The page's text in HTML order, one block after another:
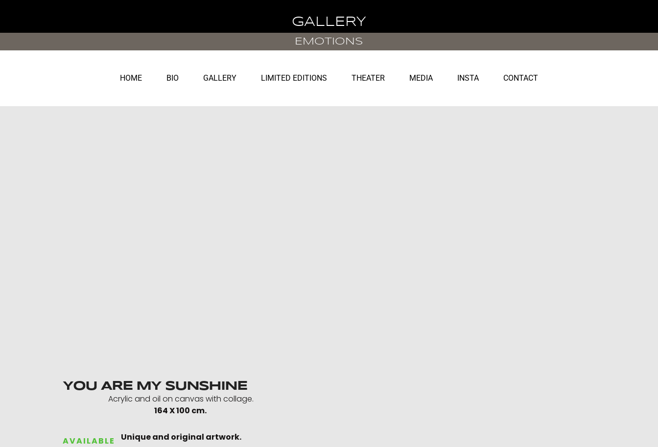
GALLERY
EMOTIONS
HOME BIO GALLERY LIMITED EDITIONS THEATER MEDIA INSTA CONTACT
YOU ARE MY SUNSHINE
Acrylic and oil on canvas with collage.
164 X 100 cm.
Unique and original artwork.
AVAILABLE